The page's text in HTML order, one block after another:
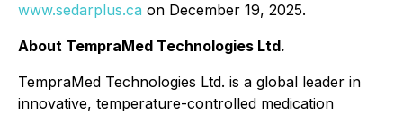
www.sedarplus.ca on December 19, 2025.
About TempraMed Technologies Ltd.
TempraMed Technologies Ltd. is a global leader in
innovative, temperature-controlled medication